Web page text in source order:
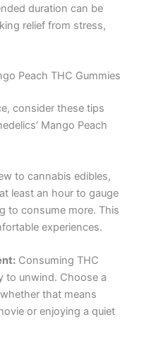
duration can be
relief from stress,
Peach THC Gummies
consider these tips
Mango Peach
to cannabis edibles,
least an hour to gauge
to consume more. This
experiences.
Consuming THC
to unwind. Choose a
that means
or enjoying a quiet